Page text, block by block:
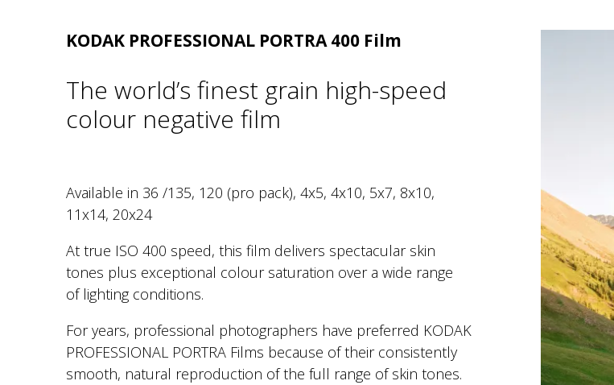
KODAK PROFESSIONAL PORTRA 400 Film
The world’s finest grain high-speed
colour negative film
Available in 36 /135, 120 (pro pack), 4x5, 4x10, 5x7, 8x10,
11x14, 20x24
At true ISO 400 speed, this film delivers spectacular skin
tones plus exceptional colour saturation over a wide range
of lighting conditions.
For years, professional photographers have preferred KODAK
PROFESSIONAL PORTRA Films because of their consistently
smooth, natural reproduction of the full range of skin tones.